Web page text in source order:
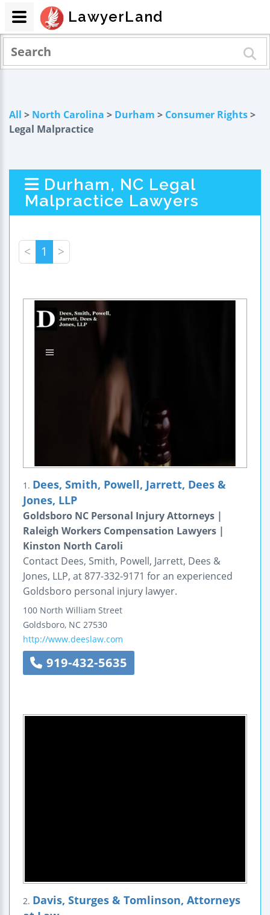
All > North Carolina > Durham > Consumer Rights>
Legal Malpractice
Durham, NC Legal
Malpractice Lawyers
< 1 >
1. Dees, Smith, Powell, Jarrett, Dees &
Jones, LLP
Goldsboro NC Personal Injury Attorneys |
Raleigh Workers Compensation Lawyers |
Kinston North Caroli
Contact Dees, Smith, Powell, Jarrett, Dees &
Jones, LLP, at 877-332-9171 for an experienced
Goldsboro personal injury lawyer.
100 North William Street
Goldsboro, NC 27530
http://www.deeslaw.com
919-432-5635
2. Davis, Sturges & Tomlinson, Attorneys
LawyerLand